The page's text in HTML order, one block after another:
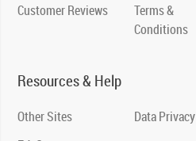
Customer Reviews
Terms &
Conditions
Resources & Help
Other Sites
Data Privacy